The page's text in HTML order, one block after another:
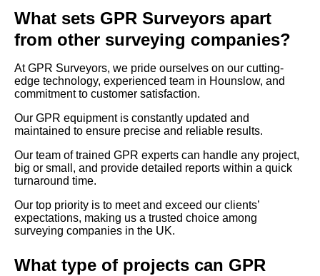
What sets GPR Surveyors apart
from other surveying companies?
At GPR Surveyors, we pride ourselves on our cutting-
edge technology, experienced team in Hounslow, and
commitment to customer satisfaction.
Our GPR equipment is constantly updated and
maintained to ensure precise and reliable results.
Our team of trained GPR experts can handle any project,
big or small, and provide detailed reports within a quick
turnaround time.
Our top priority is to meet and exceed our clients’
expectations, making us a trusted choice among
surveying companies in the UK.
What type of projects can GPR